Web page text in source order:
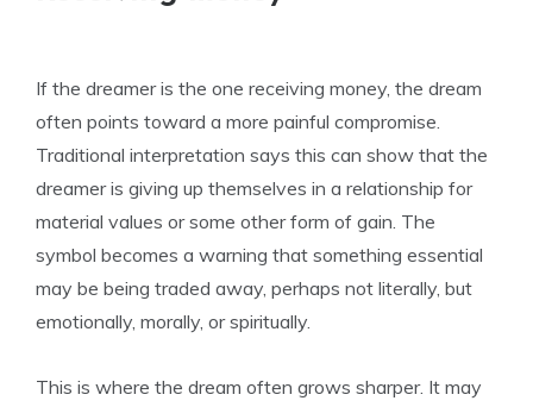
If the dreamer is the one receiving money, the dream
often points toward a more painful compromise.
Traditional interpretation says this can show that the
dreamer is giving up themselves in a relationship for
material values or some other form of gain. The
symbol becomes a warning that something essential
may be being traded away, perhaps not literally, but
emotionally, morally, or spiritually.
This is where the dream often grows sharper. It may